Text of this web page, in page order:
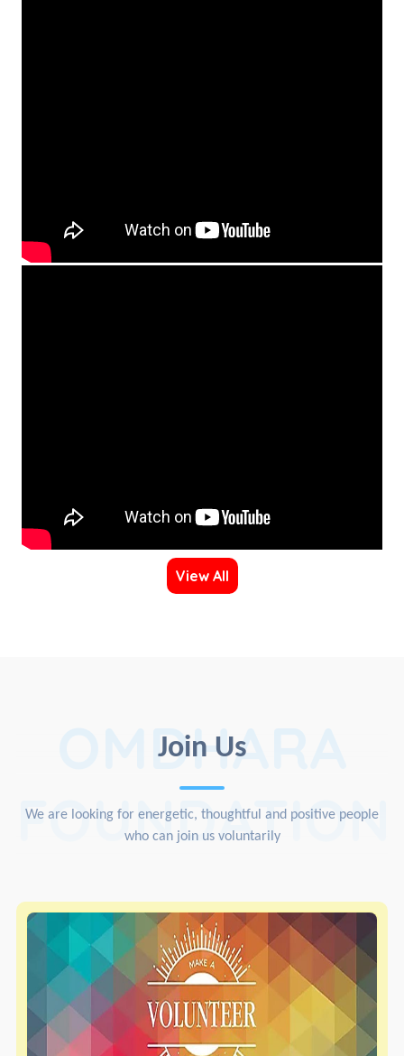
View All
Join Us
OMDHARA
FOUNDATION
We are looking for energetic, thoughtful and positive people
who can join us voluntarily